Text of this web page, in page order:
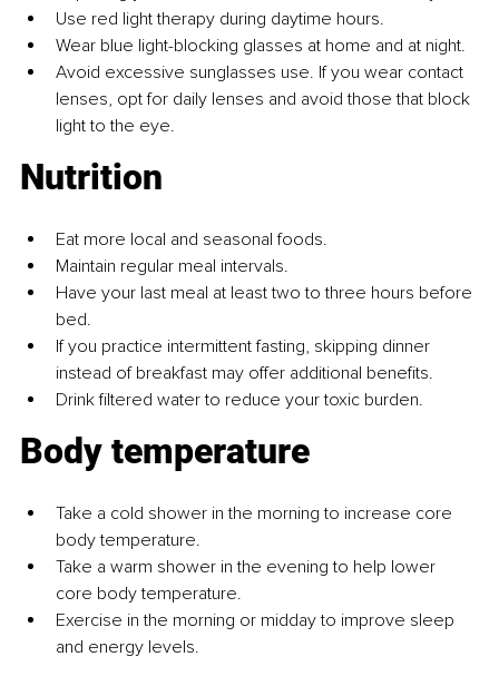
Use red light therapy during daytime hours.
Wear blue light-blocking glasses at home and at night.
Avoid excessive sunglasses use. If you wear contact
lenses, opt for daily lenses and avoid those that block
light to the eye.
Nutrition
Eat more local and seasonal foods.
Maintain regular meal intervals.
Have your last meal at least two to three hours before
bed.
If you practice intermittent fasting, skipping dinner
instead of breakfast may offer additional benefits.
Drink filtered water to reduce your toxic burden.
Body temperature
Take a cold shower in the morning to increase core
body temperature.
Take a warm shower in the evening to help lower
core body temperature.
Exercise in the morning or midday to improve sleep
and energy levels.